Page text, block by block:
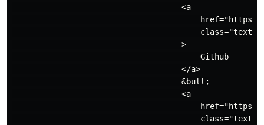
                                    <a
                                    >
                                        Github
                                    </a>
                                    &bull;
                                    <a